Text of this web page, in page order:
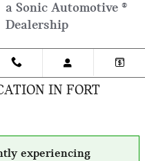
a Sonic Automotive ®
Dealership
IN FORT
experiencing